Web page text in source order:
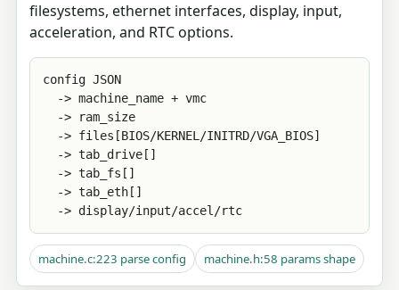
filesystems, ethernet interfaces, display, input,
acceleration, and RTC options.
config JSON
  -> machine_name + vmc
  -> ram_size
  -> files[BIOS/KERNEL/INITRD/VGA_BIOS]
  -> tab_drive[]
  -> tab_fs[]
  -> tab_eth[]
  -> display/input/accel/rtc
machine.c:223 parse config machine.h:58 params shape